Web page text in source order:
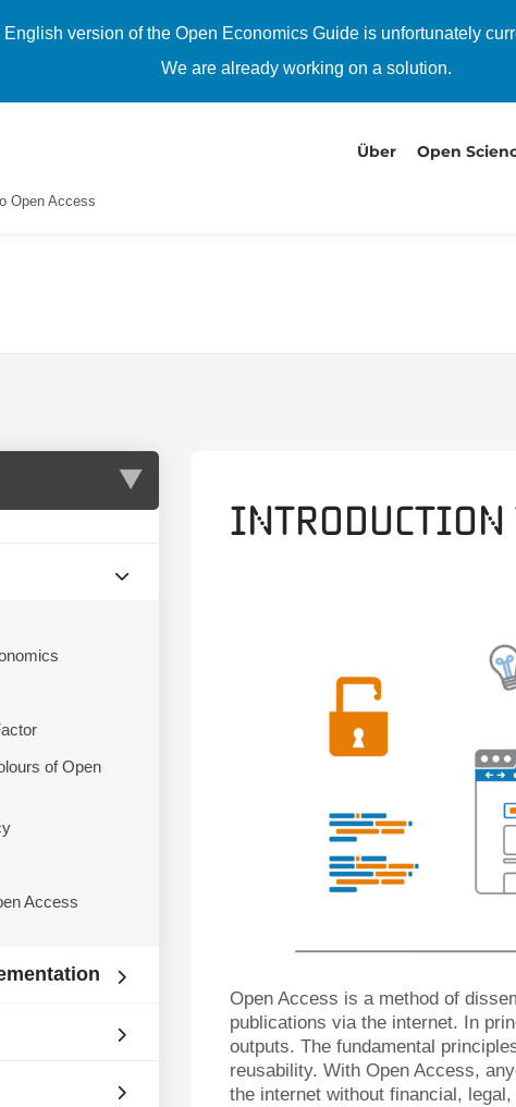
English version of the Open Economics Guide is unfortunately
We are already working on a solution.
Über Open
Open Access
of Open
Access
Introduction
Open Access is a method of
publications via the internet. In
outputs. The fundamental
reusability. With Open Access,
the internet without financial,